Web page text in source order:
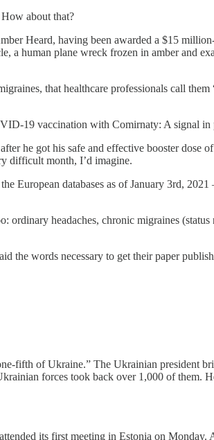
about that?
Heard, having been awarded a $15
a human plane wreck frozen in amber and
that healthcare professionals call
19 vaccination with Comirnaty: A signal in
he got his safe and effective booster dose
difficult month, I’d imagine.
European databases as of January 3rd,
headaches, chronic migraines
the words necessary to get their paper
fifth of Ukraine.” The Ukrainian president
forces took back over 1,000 of them.
its first meeting in Estonia on